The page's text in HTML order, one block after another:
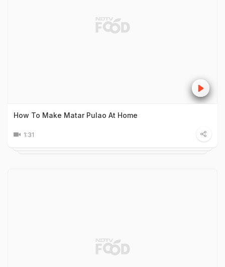
How To Make Matar Pulao At Home
1:31